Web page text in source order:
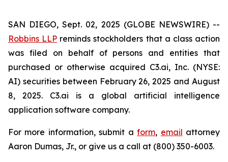
SAN DIEGO, Sept. 02, 2025 (GLOBE NEWSWIRE) --
Robbins LLP reminds stockholders that a class action
was filed on behalf of persons and entities that
purchased or otherwise acquired C3.ai, Inc. (NYSE:
AI) securities between February 26, 2025 and August
8, 2025. C3.ai is a global artificial intelligence
application software company.
For more information, submit aform, email attorney
Aaron Dumas, Jr., or give us a call at (800) 350-6003.